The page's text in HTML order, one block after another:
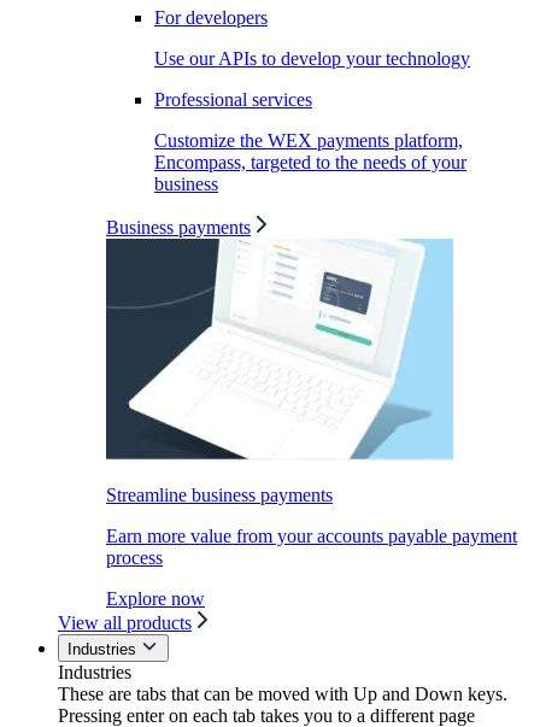
For developers
Use our APIs to develop your technology
Professional services
Customize the WEX payments platform,
Encompass, targeted to the needs of your
business
Business payments
Streamline business payments
Earn more value from your accounts payable payment
process
Explore now
View all products
Industries
Industries
These are tabs that can be moved with Up and Down keys.
Pressing enter on each tab takes you to a different page